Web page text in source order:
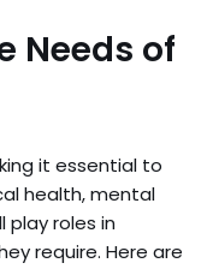
Needs of
it essential to
health, mental
roles in
require. Here are